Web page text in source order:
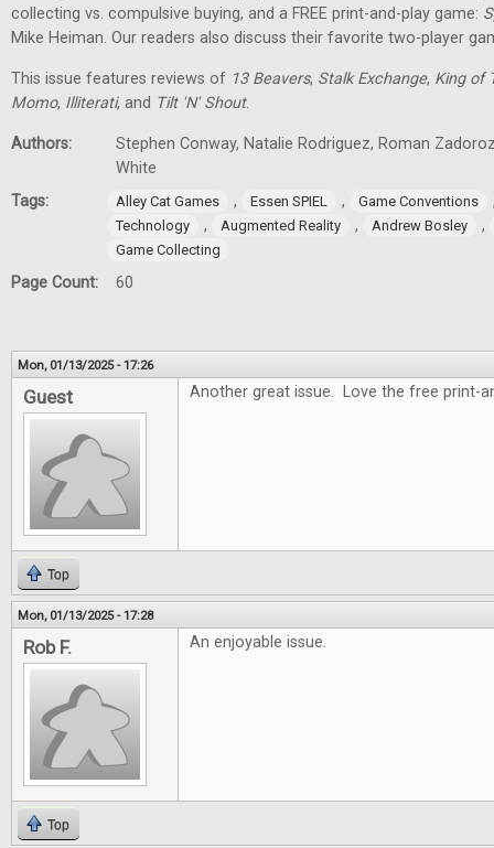
collecting vs. compulsive buying, and a FREE print-and-play game:
Mike Heiman. Our readers also discuss their favorite two-player
This issue features reviews of 13 Beavers, Stalk Exchange, King of
Momo, Illiterati, and Tilt 'N' Shout.
Authors:
Stephen Conway, Natalie Rodriguez, Roman
White
Tags:
Alley Cat Games , Essen SPIEL , Game Conventions
Technology , Augmented Reality , Andrew Bosley ,
Game Collecting
Page Count: 60
Mon, 01/13/2025 - 17:26
Guest Another great issue. Love the free print-
Top
Mon, 01/13/2025 - 17:28
Rob F. An enjoyable issue.
Top